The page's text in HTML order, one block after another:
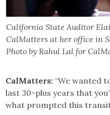
California State Auditor
CalMatters at her office in
Photo by Rahul Lal for
CalMatters: “We wanted
last 30-plus years that
what prompted this